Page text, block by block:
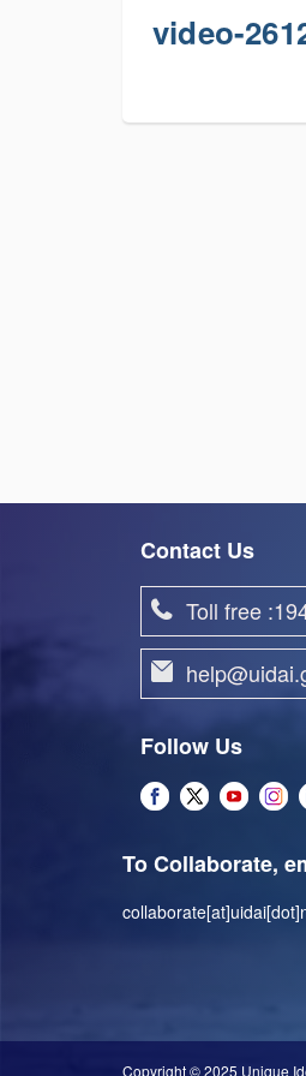
video-
Contact Us
Toll free
Follow Us
To Collaborate,
Copyright © 2025 Unique